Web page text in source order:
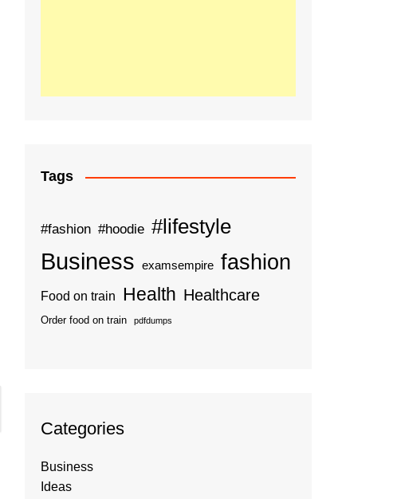
Tags
#fashion #hoodie #lifestyle
Business examsempire fashion
Food on train Health Healthcare
Order food on train pdfdumps
Categories
Business
Ideas